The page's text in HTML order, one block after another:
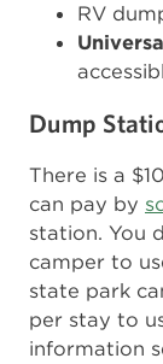
RV
Dump
There is a
can pay by
station. You
camper to
state park
per stay to
information